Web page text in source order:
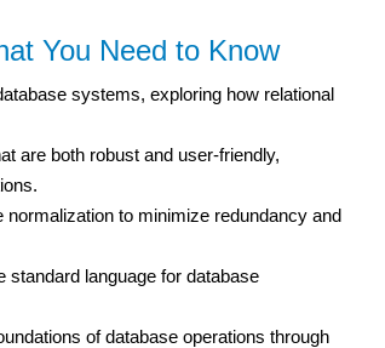
You Need to Know
systems, exploring how relational
are both robust and user-friendly,
normalization to minimize redundancy and
standard language for database
of database operations through